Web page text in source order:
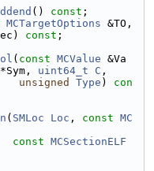
() const ;
MCTargetOptions
const ;
( const MCValue &Va
*Sym, uint64_t C ,
unsigned Type ) con
( SMLoc Loc , const MC
const MCSectionELF